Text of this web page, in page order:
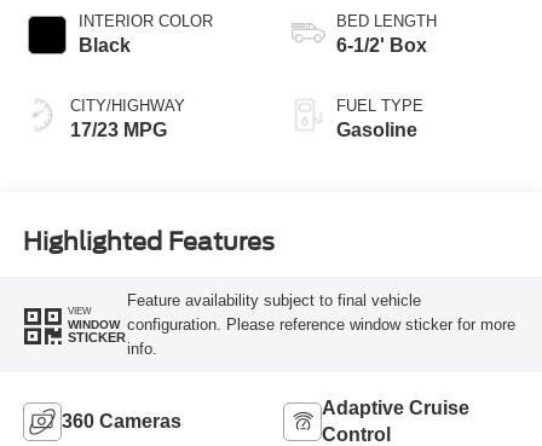
INTERIOR COLOR
Black
CITY/HIGHWAY
17/23 MPG
BED LENGTH
6-1/2' Box
FUEL TYPE
Gasoline
Highlighted Features
VIEW
WINDOW
STICKER
Feature availability subject to final vehicle
configuration. Please reference window sticker for more
info.
360 Cameras
Adaptive Cruise
Control